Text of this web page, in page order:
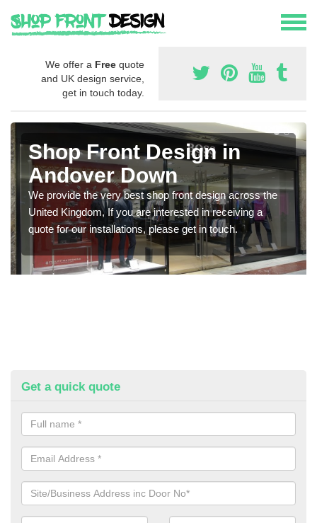
We offer a Free quote
and UK design service,
get in touch today.
Shop Front Design in
Andover Down
We provide the very best shop front design across the
United Kingdom, If you are interested in receiving a
quote for our installations, please get in touch.
Get a quick quote